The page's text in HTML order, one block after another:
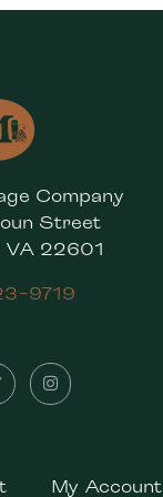
Company
Street
VA 22601
9719
My Account